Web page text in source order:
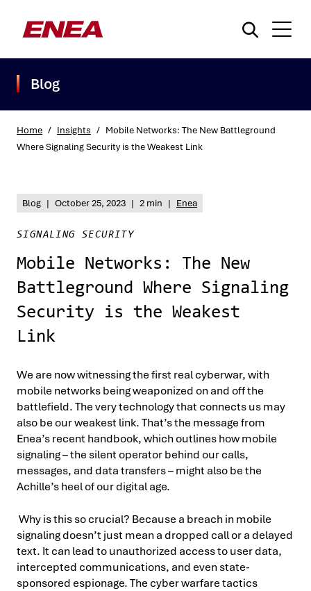
Blog
Home / Insights / Mobile Networks: The New Battleground
Where Signaling Security is the Weakest Link
Blog | October 25, 2023 | 2 min | Enea
SIGNALING SECURITY
Mobile Networks: The New
Battleground Where Signaling
Security is the Weakest
Link
We are now witnessing the first real cyberwar, with
mobile networks being weaponized on and off the
battlefield. The very technology that connects us may
also be our weakest link. That’s the message from
Enea’s recent handbook, which outlines how mobile
signaling – the silent operator behind our calls,
messages, and data transfers – might also be the
Achille’s heel of our digital age.
Why is this so crucial? Because a breach in mobile
signaling doesn’t just mean a dropped call or a delayed
text. It can lead to unauthorized access to user data,
intercepted communications, and even state-
sponsored espionage. The cyber warfare tactics